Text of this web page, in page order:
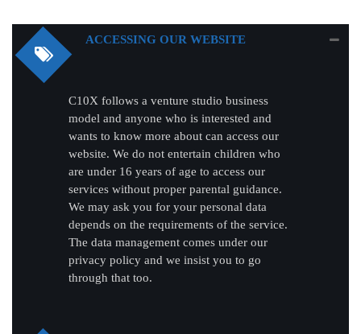
ACCESSING OUR WEBSITE
C10X follows a venture studio business
model and anyone who is interested and
wants to know more about can access our
website. We do not entertain children who
are under 16 years of age to access our
services without proper parental guidance.
We may ask you for your personal data
depends on the requirements of the service.
The data management comes under our
privacy policy and we insist you to go
through that too.